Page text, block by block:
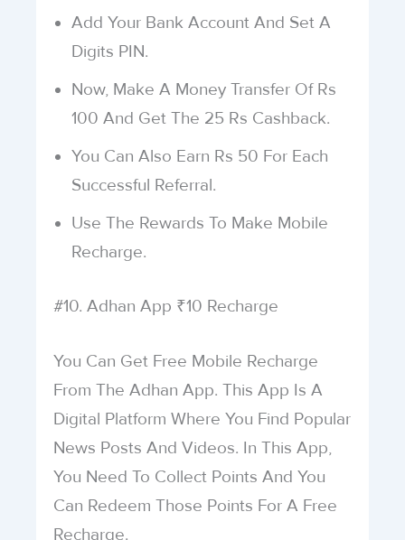
Add Your Bank Account And Set A
Digits PIN.
Now, Make A Money Transfer Of Rs
100 And Get The 25 Rs Cashback.
You Can Also Earn Rs 50 For Each
Successful Referral.
Use The Rewards To Make Mobile
Recharge.
#10. Adhan App ₹10 Recharge
You Can Get Free Mobile Recharge
From The Adhan App. This App Is A
Digital Platform Where You Find Popular
News Posts And Videos. In This App,
You Need To Collect Points And You
Can Redeem Those Points For A Free
Recharge.